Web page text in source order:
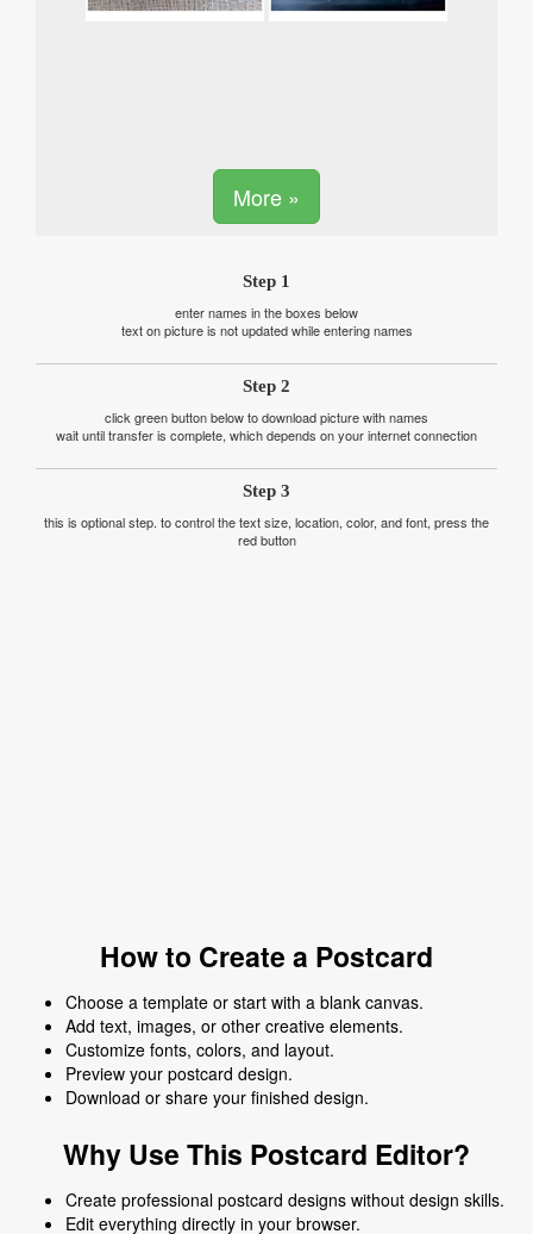
More »
Step 1
enter names in the boxes below
text on picture is not updated while entering names
Step 2
click green button below to download picture with names
wait until transfer is complete, which depends on your internet connection
Step 3
this is optional step. to control the text size, location, color, and font, press the
red button
How to Create a Postcard
Choose a template or start with a blank canvas.
Add text, images, or other creative elements.
Customize fonts, colors, and layout.
Preview your postcard design.
Download or share your finished design.
Why Use This Postcard Editor?
Create professional postcard designs without design skills.
Edit everything directly in your browser.